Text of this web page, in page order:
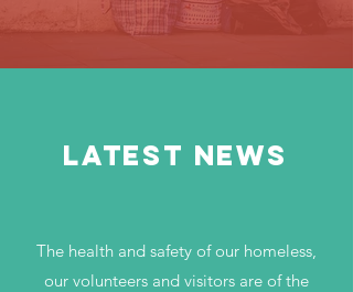
LATEST NEWS
The health and safety of our homeless,
our volunteers and visitors are of the